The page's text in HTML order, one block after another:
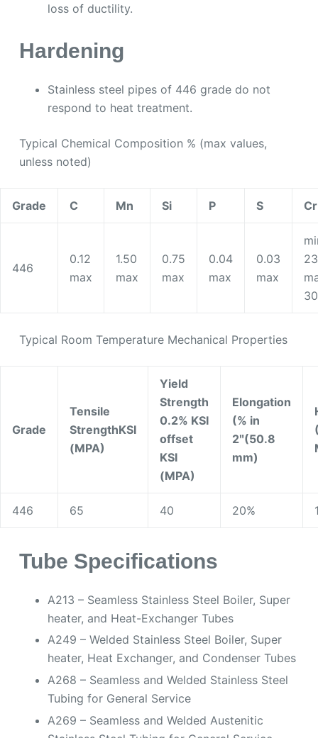
loss of ductility.
Hardening
Stainless steel pipes of 446 grade do not
respond to heat treatment.
Typical Chemical Composition % (max values,
unless noted)
Grade C Mn Si P S Cr
446
0.12
max
1.50
max
0.75
max
0.04
max
0.03
max
Typical Room Temperature Mechanical Properties
Grade
Tensile
StrengthKSI
(MPA)
Yield
Strength
0.2% KSI
offset
KSI
(MPA)
Elongation
(% in
2ʺ(50.8
mm)
446 65 40 20%
Tube Specifications
A213 – Seamless Stainless Steel Boiler, Super
heater, and Heat-Exchanger Tubes
A249 – Welded Stainless Steel Boiler, Super
heater, Heat Exchanger, and Condenser Tubes
A268 – Seamless and Welded Stainless Steel
Tubing for General Service
A269 – Seamless and Welded Austenitic